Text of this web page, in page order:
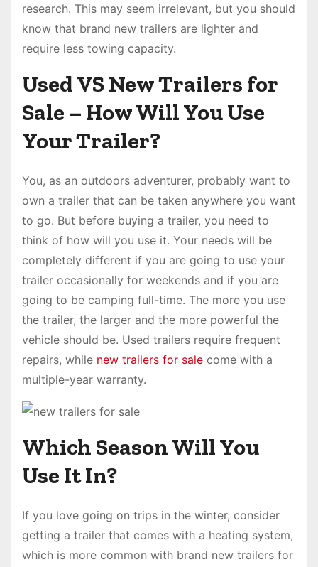
research. This may seem irrelevant, but you should
know that brand new trailers are lighter and
require less towing capacity.
Used VS New Trailers for
Sale – How Will You Use
Your Trailer?
You, as an outdoors adventurer, probably want to
own a trailer that can be taken anywhere you want
to go. But before buying a trailer, you need to
think of how will you use it. Your needs will be
completely different if you are going to use your
trailer occasionally for weekends and if you are
going to be camping full-time. The more you use
the trailer, the larger and the more powerful the
vehicle should be. Used trailers require frequent
repairs, while new trailers for sale come with a
multiple-year warranty.
Which Season Will You
Use It In?
If you love going on trips in the winter, consider
getting a trailer that comes with a heating system,
which is more common with brand new trailers for